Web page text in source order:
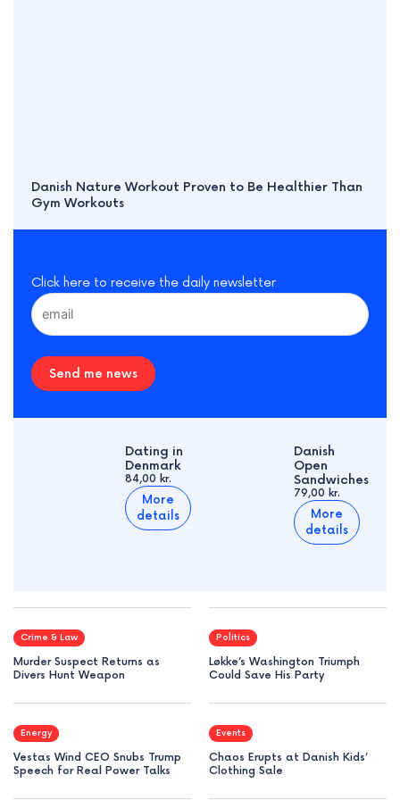
Danish Nature Workout Proven to Be Healthier Than
Gym Workouts
Click here to receive the daily newsletter
Send me news
Dating in
Denmark
84,00 kr.
More
details
Danish
Open
Sandwiches
79,00 kr.
More
details
Crime & Law
Murder Suspect Returns as
Divers Hunt Weapon
Politics
Løkke’s Washington Triumph
Could Save His Party
Energy
Vestas Wind CEO Snubs Trump
Speech for Real Power Talks
Events
Chaos Erupts at Danish Kids’
Clothing Sale